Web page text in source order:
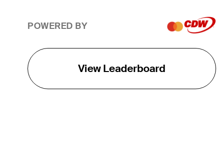
POWERED BY
View Leaderboard